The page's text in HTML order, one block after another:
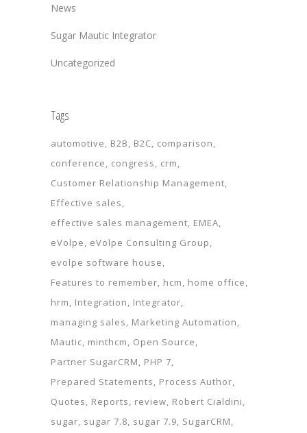
News
Sugar Mautic Integrator
Uncategorized
Tags
automotive B2B B2C comparison
conference
congress
crm
Customer Relationship Management
Effective sales
effective sales management EMEA
eVolpe
eVolpe Consulting Group
evolpe software house
Features to remember hcm
home office
hrm
Integration
Integrator
managing sales
Marketing Automation
Mautic minthcm
Open Source
Partner SugarCRM
PHP 7
Prepared Statements
Process Author
Quotes
Reports review Robert Cialdini
sugar sugar 7.8 sugar 7.9 SugarCRM